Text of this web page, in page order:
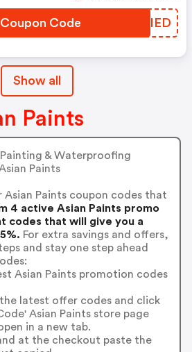
Code RQYIED
Show all
Paints
& Waterproofing
Paints
Paints coupon codes that
4 active Asian Paints promo
codes that will give you a
For extra savings and offers,
and stay one step ahead
Asian Paints promotion codes
latest offer codes and click
Asian Paints store page
in a new tab.
at the checkout paste the